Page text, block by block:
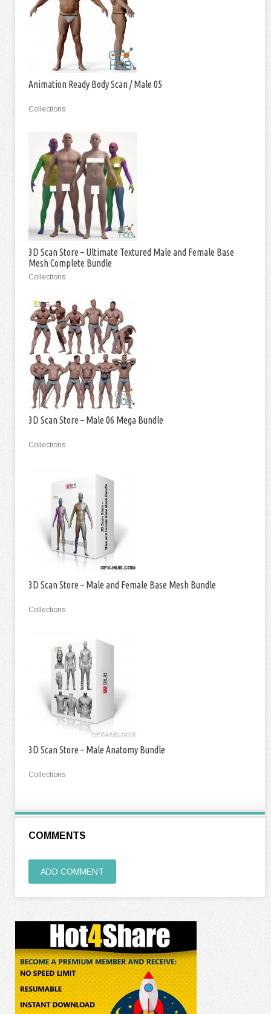
Animation Ready Body Scan / Male 05
Collections
3D Scan Store – Ultimate Textured Male and Female Base
Mesh Complete Bundle
Collections
3D Scan Store – Male 06 Mega Bundle
Collections
3D Scan Store – Male and Female Base Mesh Bundle
Collections
3D Scan Store – Male Anatomy Bundle
Collections
COMMENTS
ADD COMMENT